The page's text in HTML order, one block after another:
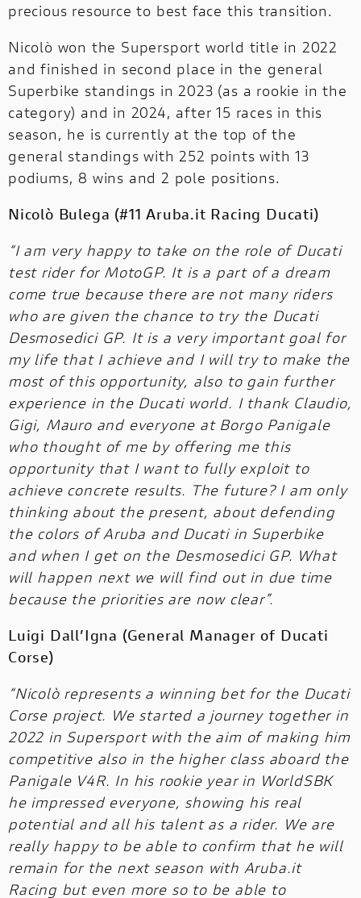
A complete range designed to meet every
precious resource to best face this transition.
Nicolò won the Supersport world title in 2022
and finished in second place in the general
Superbike standings in 2023 (as a rookie in the
category) and in 2024, after 15 races in this
season, he is currently at the top of the
general standings with 252 points with 13
podiums, 8 wins and 2 pole positions.
Nicolò Bulega (#11 Aruba.it Racing Ducati)
“I am very happy to take on the role of Ducati
test rider for MotoGP. It is a part of a dream
come true because there are not many riders
who are given the chance to try the Ducati
Desmosedici GP. It is a very important goal for
my life that I achieve and I will try to make the
most of this opportunity, also to gain further
experience in the Ducati world. I thank Claudio,
Gigi, Mauro and everyone at Borgo Panigale
who thought of me by offering me this
opportunity that I want to fully exploit to
achieve concrete results. The future? I am only
thinking about the present, about defending
the colors of Aruba and Ducati in Superbike
and when I get on the Desmosedici GP. What
will happen next we will find out in due time
because the priorities are now clear”.
Luigi Dall’Igna (General Manager of Ducati
Corse)
“Nicolò represents a winning bet for the Ducati
Corse project. We started a journey together in
2022 in Supersport with the aim of making him
competitive also in the higher class aboard the
Panigale V4R. In his rookie year in WorldSBK
he impressed everyone, showing his real
potential and all his talent as a rider. We are
really happy to be able to confirm that he will
remain for the next season with Aruba.it
Racing but even more so to be able to